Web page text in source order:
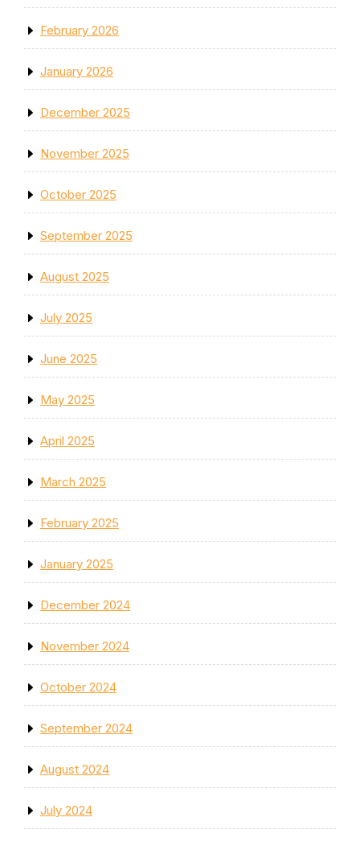
February 2026
January 2026
December 2025
November 2025
October 2025
September 2025
August 2025
July 2025
June 2025
May 2025
April 2025
March 2025
February 2025
January 2025
December 2024
November 2024
October 2024
September 2024
August 2024
July 2024